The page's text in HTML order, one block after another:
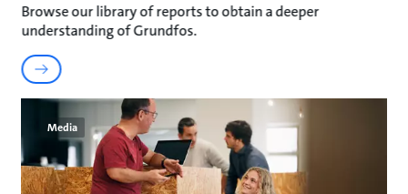
Browse our library of reports to obtain a deeper
understanding of Grundfos.
Media